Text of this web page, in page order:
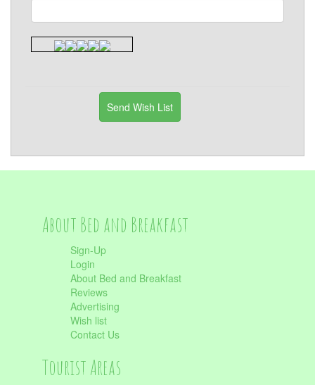
About Bed and Breakfast
Sign-Up
Login
About Bed and Breakfast
Reviews
Advertising
Wish list
Contact Us
Tourist Areas